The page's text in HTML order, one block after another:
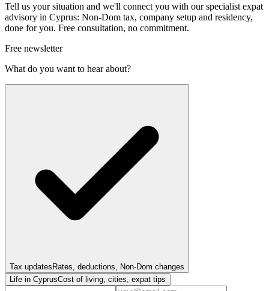
Tell us your situation and we'll connect you with our specialist expat
advisory in Cyprus: Non-Dom tax, company setup and residency,
done for you. Free consultation, no commitment.
Free newsletter
What do you want to hear about?
Tax updates Rates, deductions, Non-Dom changes
Life in CyprusCost of living, cities, expat tips